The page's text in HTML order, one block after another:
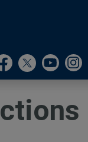
Our
Visit Our
Visit